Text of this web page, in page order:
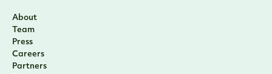
About
Team
Press
Careers
Partners